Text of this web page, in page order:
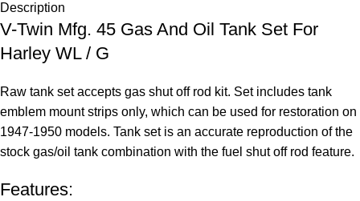
Description
V-Twin Mfg. 45 Gas And Oil Tank Set For
Harley WL / G
Raw tank set accepts gas shut off rod kit. Set includes tank
emblem mount strips only, which can be used for restoration on
1947-1950 models. Tank set is an accurate reproduction of the
stock gas/oil tank combination with the fuel shut off rod feature.
Features: